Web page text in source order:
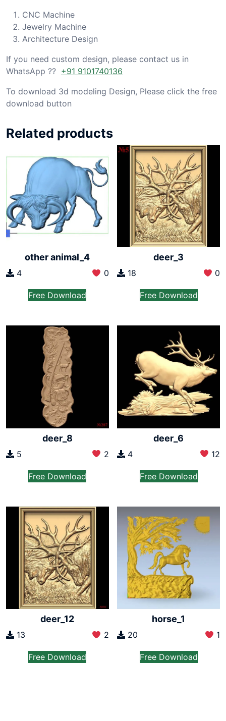
CNC Machine
Jewelry Machine
Architecture Design
If you need custom design, please contact us in
WhatsApp ?? +91 9101740136
To download 3d modeling Design, Please click the free
download button
Related products
other animal_4
4 0
Free Download
deer_3
18 0
Free Download
deer_8
5 2
Free Download
deer_6
4 12
Free Download
deer_12
13 2
Free Download
horse_1
20 1
Free Download